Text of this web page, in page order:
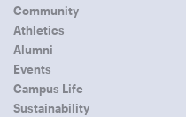
Community
Athletics
Alumni
Events
Campus Life
Sustainability